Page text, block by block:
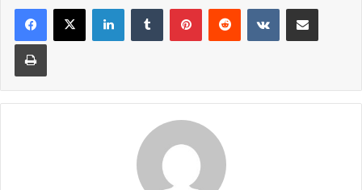
LinkedInTumblr PinterestReddit VKontakteShare via Email
Print